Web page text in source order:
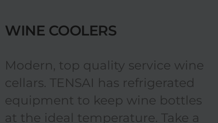
WINE COOLERS
Modern, top quality service wine
cellars. TENSAI has refrigerated
equipment to keep wine bottles
at the ideal temperature. Take a